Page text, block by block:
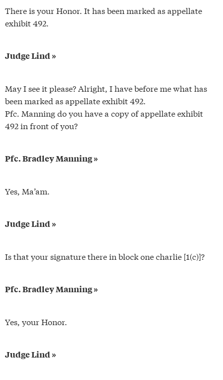
There is your Honor. It has been marked as appellate
exhibit 492.
Judge Lind »
May I see it please? Alright, I have before me what has
been marked as appellate exhibit 492.
Pfc. Manning do you have a copy of appellate exhibit
492 in front of you?
Pfc. Bradley Manning »
Yes, Ma’am.
Judge Lind »
Is that your signature there in block one charlie [1(c)]?
Pfc. Bradley Manning »
Yes, your Honor.
Judge Lind »